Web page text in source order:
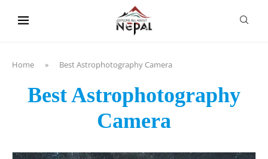
Home » Best Astrophotography Camera
Best Astrophotography
Camera